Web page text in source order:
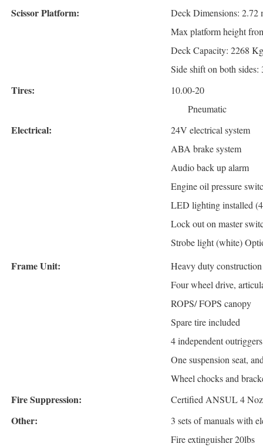
Scissor Platform:
Deck Dimensions: 2.72
Max platform height
Deck Capacity: 2268
Side shift on both sides:
Tires:
10.00-20
Pneumatic
Electrical:
24V electrical system
ABA brake system
Audio back up alarm
Engine oil pressure
LED lighting installed
Lock out on master
Strobe light (white)
Frame Unit:
Heavy duty
Four wheel drive,
ROPS/ FOPS canopy
Spare tire included
4 independent
One suspension seat,
Wheel chocks and
Fire Suppression: Certified ANSUL 4
Other:
3 sets of manuals with
Fire extinguisher 20lbs